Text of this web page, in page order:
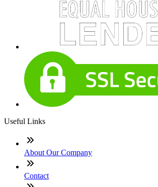
Useful Links
About Our Company
Contact